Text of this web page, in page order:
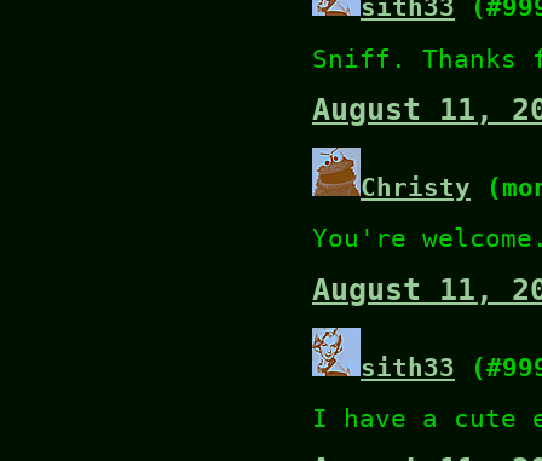
sith33
Sniff. Thanks
August 11,
Christy
You're
August 11,
sith33
I have a cute